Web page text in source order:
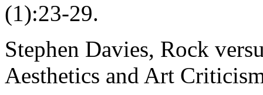
(1):23-29.
Stephen Davies, Rock
Aesthetics and Art